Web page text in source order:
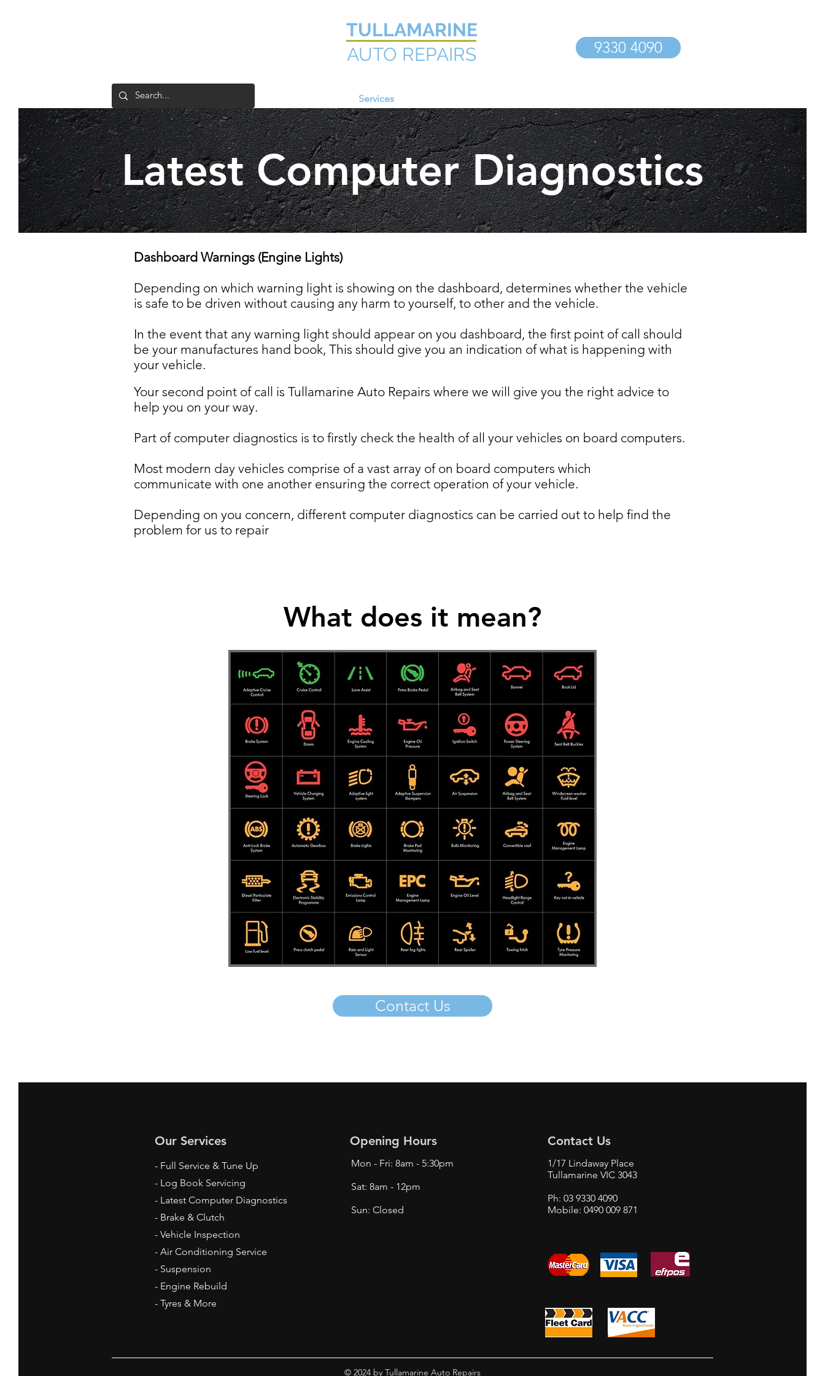
TULLAMARINE
AUTO REPAIRS
Services
9330 4090
Latest Computer Diagnostics
Dashboard Warnings (Engine Lights)
Depending on which warning light is showing on the dashboard, determines whether the vehicle
is safe to be driven without causing any harm to yourself, to other and the vehicle.
In the event that any warning light should appear on you dashboard, the first point of call should
be your manufactures hand book, This should give you an indication of what is happening with
your vehicle.
Your second point of call is Tullamarine Auto Repairs where we will give you the right advice to
help you on your way.
Part of computer diagnostics is to firstly check the health of all your vehicles on board computers.
Most modern day vehicles comprise of a vast array of on board computers which
communicate with one another ensuring the correct operation of your vehicle.
Depending on you concern, different computer diagnostics can be carried out to help find the
problem for us to repair
What does it mean?
Contact Us
Our Services
- Full Service & Tune Up
- Log Book Servicing
- Latest Computer Diagnostics
- Brake & Clutch
- Vehicle Inspection
- Air Conditioning Service
- Suspension
- Engine Rebuild
- Tyres & More
Opening Hours
Mon - Fri: 8am - 5:30pm
Sat: 8am - 12pm
Sun: Closed
Contact Us
1/17 Lindaway Place
Tullamarine VIC 3043
Ph: 03 9330 4090
Mobile: 0490 009 871
© 2024 by Tullamarine Auto Repairs